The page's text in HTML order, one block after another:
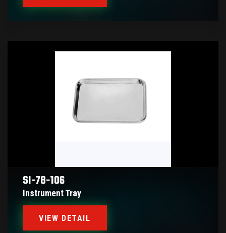
SI-78-106
Instrument Tray
VIEW DETAIL